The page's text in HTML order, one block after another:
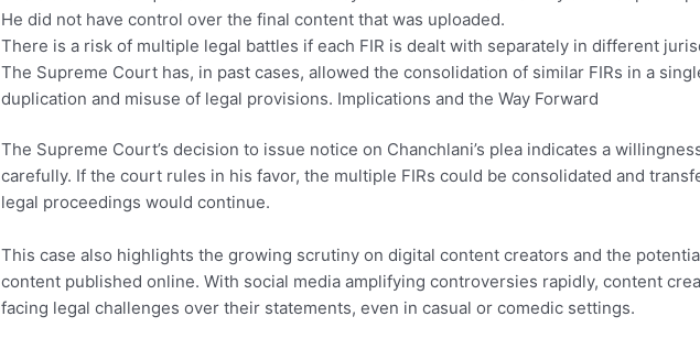
He did not have control over the final content that was uploaded.
There is a risk of multiple legal battles if each FIR is dealt with separately in different
The Supreme Court has, in past cases, allowed the consolidation of similar FIRs in a
duplication and misuse of legal provisions. Implications and the Way Forward
The Supreme Court’s decision to issue notice on Chanchlani’s plea indicates a
carefully. If the court rules in his favor, the multiple FIRs could be consolidated and
legal proceedings would continue.
This case also highlights the growing scrutiny on digital content creators and the
content published online. With social media amplifying controversies rapidly, content
facing legal challenges over their statements, even in casual or comedic settings.